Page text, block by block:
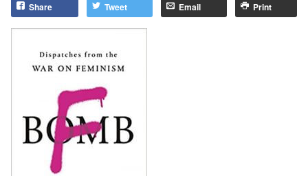
Share Tweet Email Print